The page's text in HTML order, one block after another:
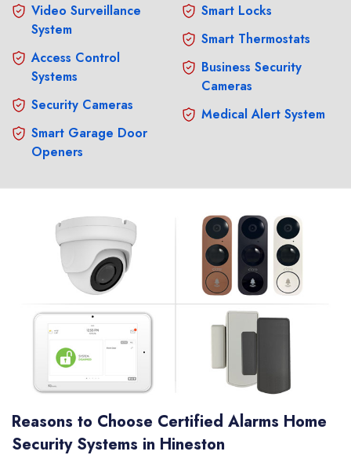
Video Surveillance
System
Access Control
Systems
Security Cameras
Smart Garage Door
Openers
Smart Locks
Smart Thermostats
Business Security
Cameras
Medical Alert System
Reasons to Choose Certified Alarms Home
Security Systems in Hineston